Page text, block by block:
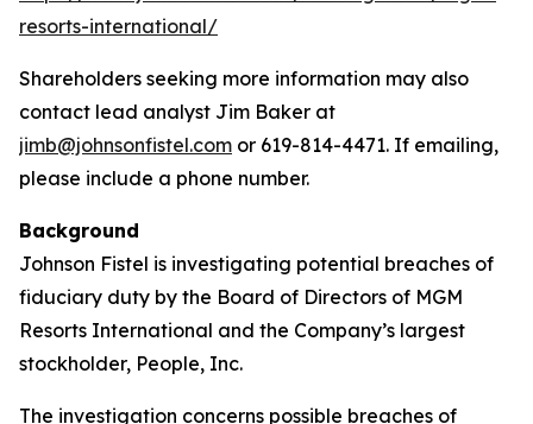
resorts-international/
Shareholders seeking more information may also
contact lead analyst Jim Baker at
jimb@johnsonfistel.com or 619-814-4471. If emailing,
please include a phone number.
Background
Johnson Fistel is investigating potential breaches of
fiduciary duty by the Board of Directors of MGM
Resorts International and the Company’s largest
stockholder, People, Inc.
The investigation concerns possible breaches of